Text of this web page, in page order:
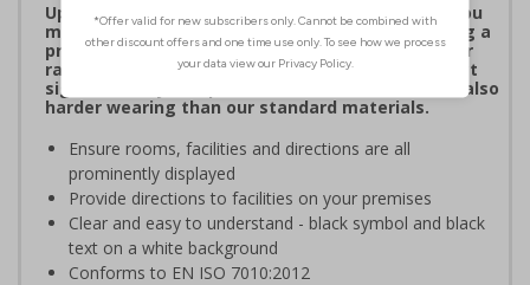
Upgrade to a premium material to ensure that you
meet your signage obligations whilst maintaining a
professional image to staff and visitors alike. Our
range of brushed Aluminium and Aluminium Effect
signs are fully compliant, look fantastic and are also
harder wearing than our standard materials.
Ensure rooms, facilities and directions are all
prominently displayed
Provide directions to facilities on your premises
Clear and easy to understand - black symbol and black
text on a white background
Conforms to EN ISO 7010:2012